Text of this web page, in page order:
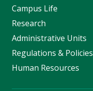
Campus Life
Research
Administrative Units
Regulations & Policies
Human Resources